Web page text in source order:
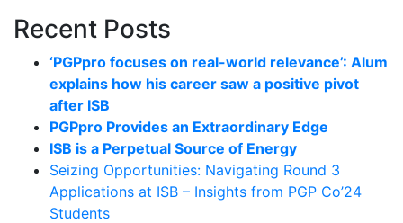
Recent Posts
‘PGPpro focuses on real-world relevance’: Alum
explains how his career saw a positive pivot
after ISB
PGPpro Provides an Extraordinary Edge
ISB is a Perpetual Source of Energy
Seizing Opportunities: Navigating Round 3
Applications at ISB – Insights from PGP Co’24
Students